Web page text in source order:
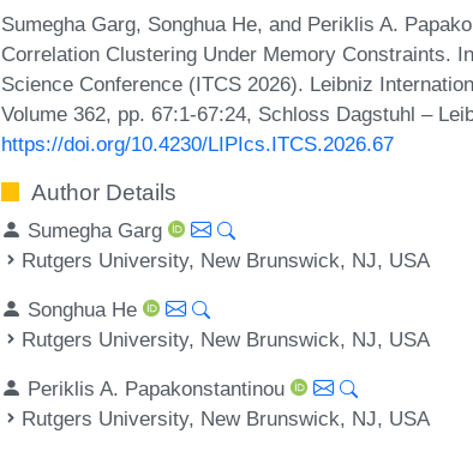
Sumegha Garg, Songhua He, and Periklis A.
Correlation Clustering Under Memory Constraints.
Science Conference (ITCS 2026). Leibniz
Volume 362, pp. 67:1-67:24, Schloss Dagstuhl –
https://doi.org/10.4230/LIPIcs.ITCS.2026.67
Author Details
Sumegha Garg
Rutgers University, New Brunswick, NJ, USA
Songhua He
Rutgers University, New Brunswick, NJ, USA
Periklis A. Papakonstantinou
Rutgers University, New Brunswick, NJ, USA